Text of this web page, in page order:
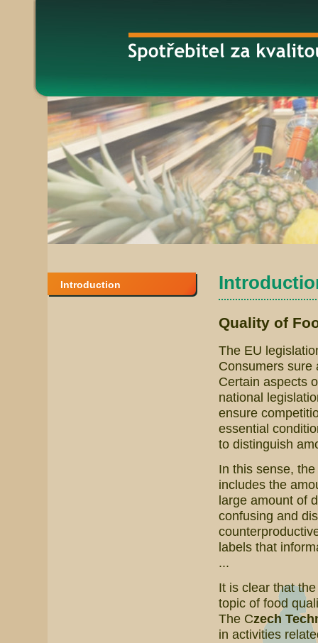
Introduction
Quality of
The EU
Consumers sure
Certain aspects
national
ensure
essential
to distinguish
In this sense,
includes the
large amount of
confusing and
labels that
...
It is clear that
topic of food
The Czech
in activities